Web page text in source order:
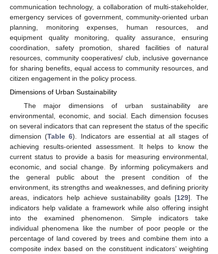
communication technology, a collaboration of multi-stakeholder,
emergency services of government, community-oriented urban
planning, monitoring expenses, human resources, and
equipment quality monitoring, quality assurance, ensuring
coordination, safety promotion, shared facilities of natural
resources, community cooperatives/ club, inclusive governance
for sharing benefits, equal access to community resources, and
citizen engagement in the policy process.
Dimensions of Urban Sustainability
The major dimensions of urban sustainability are
environmental, economic, and social. Each dimension focuses
on several indicators that can represent the status of the specific
dimension (Table 6). Indicators are essential at all stages of
achieving results-oriented assessment. It helps to know the
current status to provide a basis for measuring environmental,
economic, and social change. By informing policymakers and
the general public about the present condition of the
environment, its strengths and weaknesses, and defining priority
areas, indicators help achieve sustainability goals [129]. The
indicators help validate a framework while also offering insight
into the examined phenomenon. Simple indicators take
individual phenomena like the number of poor people or the
percentage of land covered by trees and combine them into a
composite index based on the constituent indicators’ weighting